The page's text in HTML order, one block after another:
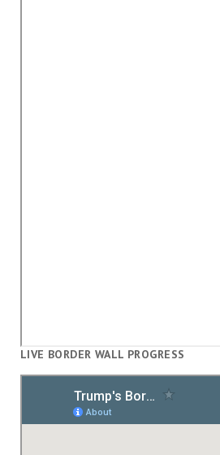
LIVE BORDER WALL PROGRESS